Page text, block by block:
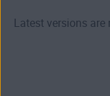
Latest versions are